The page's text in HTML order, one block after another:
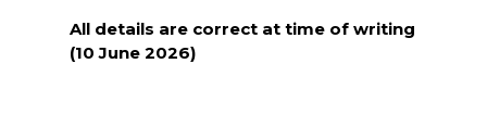
All details are correct at time of writing
(10 June 2026)